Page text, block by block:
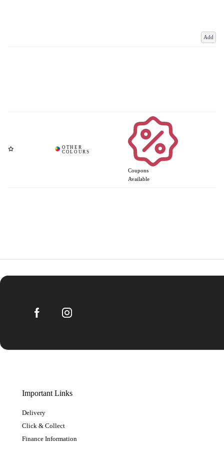
Add
Coupons
Available
Important Links
Delivery
Click & Collect
Finance Information